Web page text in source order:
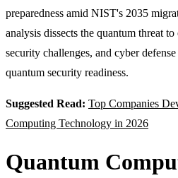
preparedness amid NIST's 2035
analysis dissects the quantum threat
security challenges, and cyber
quantum security readiness.
Suggested Read: Top Companies
Computing Technology in 2026
Quantum